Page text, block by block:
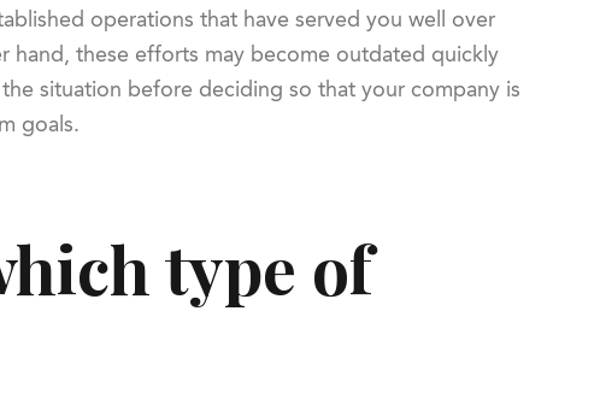
operations that have served you well over
hand, these efforts may become outdated quickly
situation before deciding so that your company is
goals.
type of